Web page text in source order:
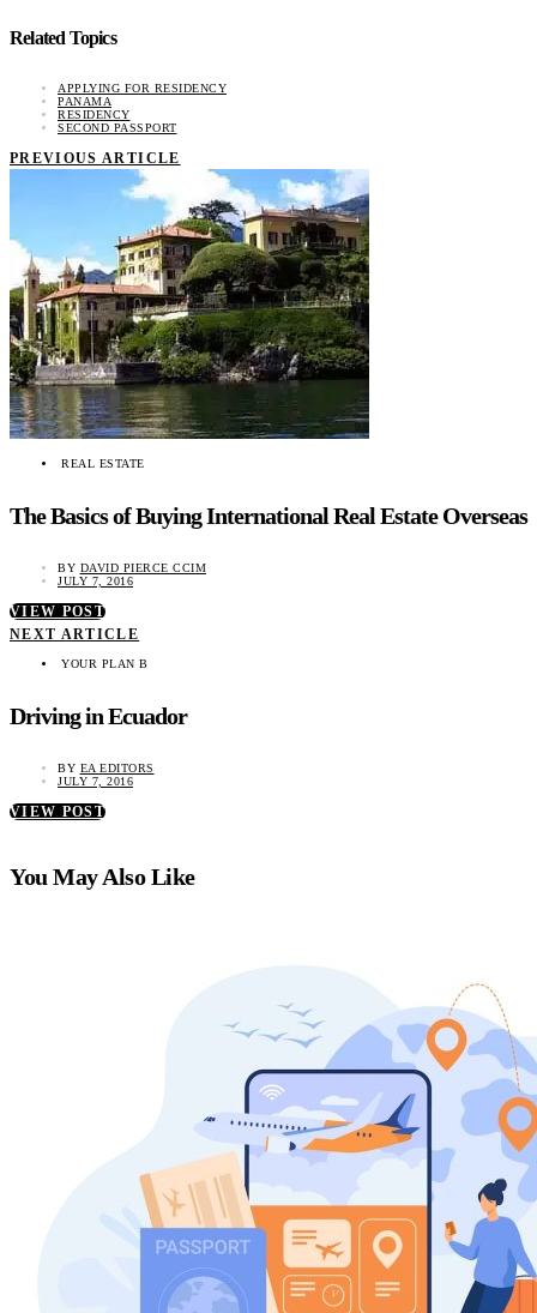
Related Topics
APPLYING FOR RESIDENCY
PANAMA
RESIDENCY
SECOND PASSPORT
PREVIOUS ARTICLE
REAL ESTATE
The Basics of Buying International Real Estate Overseas
BY DAVID PIERCE CCIM
JULY 7, 2016
VIEW POST
NEXT ARTICLE
YOUR PLAN B
Driving in Ecuador
BY EA EDITORS
JULY 7, 2016
VIEW POST
You May Also Like